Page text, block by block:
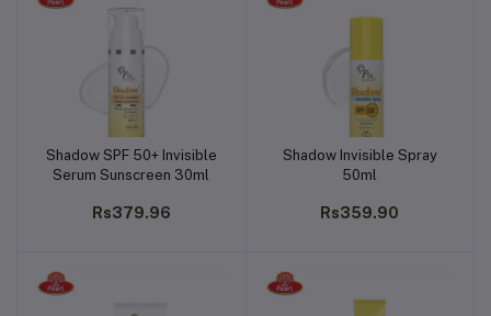
Add to cart
Shadow SPF 50+ Invisible
Serum Sunscreen 30ml
Rs379.96
Add to cart
Shadow Invisible Spray
50ml
Rs359.90